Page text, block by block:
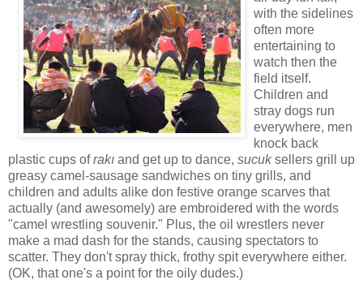
with the sidelines
often more
entertaining to
watch then the
field itself.
Children and
stray dogs run
everywhere, men
knock back
plastic cups ofrakı and get up to dance, sucuksellers grill up
greasy camel-sausage sandwiches on tiny grills, and
children and adults alike don festive orange scarves that
actually (and awesomely) are embroidered with the words
"camel wrestling souvenir." Plus, the oil wrestlers never
make a mad dash for the stands, causing spectators to
scatter. They don't spray thick, frothy spit everywhere either.
(OK, that one's a point for the oily dudes.)